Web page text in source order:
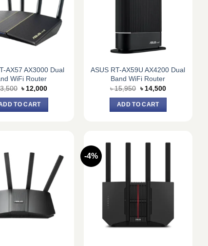
AX57 AX3000 Dual
WiFi Router
Original
was:
৳ 13,500.
৳ 12,000Current
TO CART
ASUS RT-AX59U AX4200 Dual
Band WiFi Router
৳15,950 Original
was:
৳ 15,950.
৳ 14,500Current
ADD TO CART
-4%